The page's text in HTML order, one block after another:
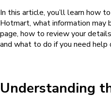
In this article, you’ll learn how
Hotmart, what information may
page, how to review your
and what to do if you need help
Understanding